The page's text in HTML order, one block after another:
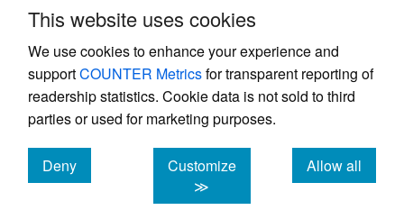
This website uses cookies
We use cookies to enhance your experience and
supportCOUNTER Metricsfor transparent reporting of
readership statistics. Cookie data is not sold to third
parties or used for marketing purposes.
Deny
cookies
Customize
≫
Allow all
cookies
Powered by
, the modern academic journal
management system